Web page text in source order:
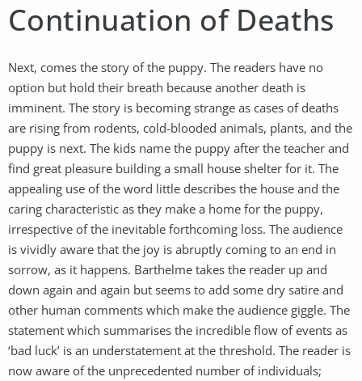
Continuation of Deaths
Next, comes the story of the puppy. The readers have no
option but hold their breath because another death is
imminent. The story is becoming strange as cases of deaths
are rising from rodents, cold-blooded animals, plants, and the
puppy is next. The kids name the puppy after the teacher and
find great pleasure building a small house shelter for it. The
appealing use of the word little describes the house and the
caring characteristic as they make a home for the puppy,
irrespective of the inevitable forthcoming loss. The audience
is vividly aware that the joy is abruptly coming to an end in
sorrow, as it happens. Barthelme takes the reader up and
down again and again but seems to add some dry satire and
other human comments which make the audience giggle. The
statement which summarises the incredible flow of events as
‘bad luck’ is an understatement at the threshold. The reader is
now aware of the unprecedented number of individuals;